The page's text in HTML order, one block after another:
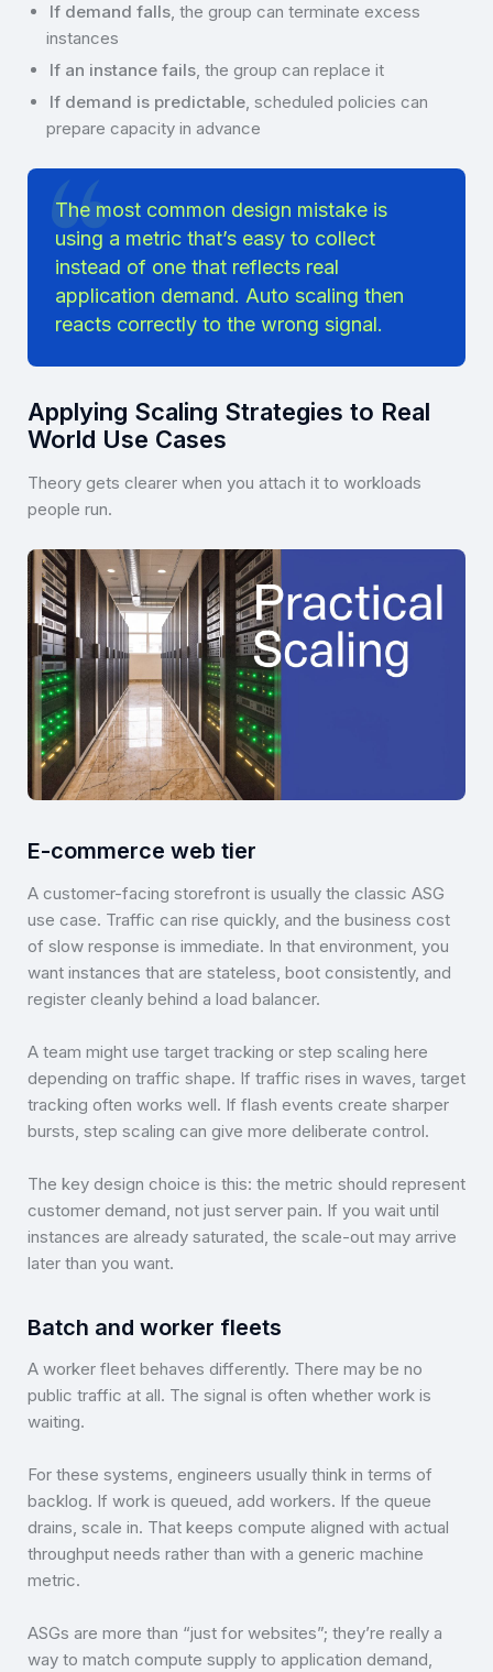
If demand falls , the group can terminate excess
instances
If an instance fails, the group can replace it
If demand is predictable, scheduled policies can
prepare capacity in advance
The most common design mistake is
using a metric that’s easy to collect
instead of one that reflects real
application demand. Auto scaling then
reacts correctly to the wrong signal.
Applying Scaling Strategies to Real
World Use Cases
Theory gets clearer when you attach it to workloads
people run.
E-commerce web tier
A customer-facing storefront is usually the classic ASG
use case. Traffic can rise quickly, and the business cost
of slow response is immediate. In that environment, you
want instances that are stateless, boot consistently, and
register cleanly behind a load balancer.
A team might use target tracking or step scaling here
depending on traffic shape. If traffic rises in waves, target
tracking often works well. If flash events create sharper
bursts, step scaling can give more deliberate control.
The key design choice is this: the metric should represent
customer demand, not just server pain. If you wait until
instances are already saturated, the scale-out may arrive
later than you want.
Batch and worker fleets
A worker fleet behaves differently. There may be no
public traffic at all. The signal is often whether work is
waiting.
For these systems, engineers usually think in terms of
backlog. If work is queued, add workers. If the queue
drains, scale in. That keeps compute aligned with actual
throughput needs rather than with a generic machine
metric.
ASGs are more than “just for websites”; they’re really a
way to match compute supply to application demand,